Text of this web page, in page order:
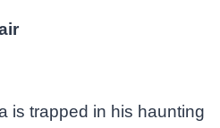
is trapped in his haunting